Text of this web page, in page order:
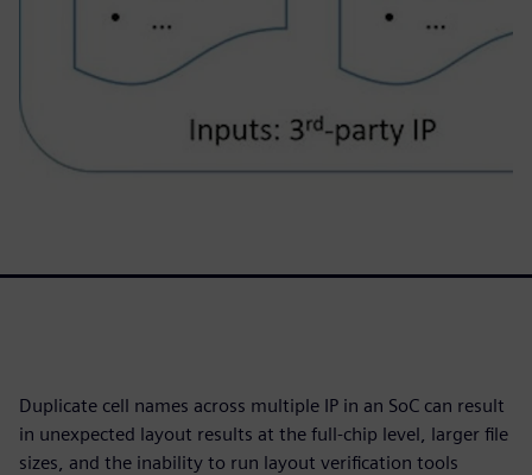
Duplicate cell names across multiple IP in an SoC can result
in unexpected layout results at the full-chip level, larger file
sizes, and the inability to run layout verification tools